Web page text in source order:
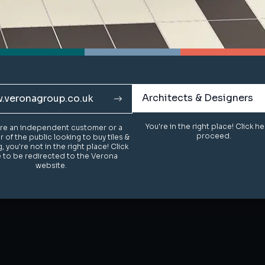
an independent customer or a
of the public looking to buy tiles &
you're not in the right place! Click
to be redirected to the Verona
website.
Architects & Designers
You're in the right place! Click
proceed.
an independent customer or a
of the public looking to buy tiles &
you're not in the right place! Click
to be redirected to the Verona
website.
Architects & Designers
You're in the right place! Click
proceed.